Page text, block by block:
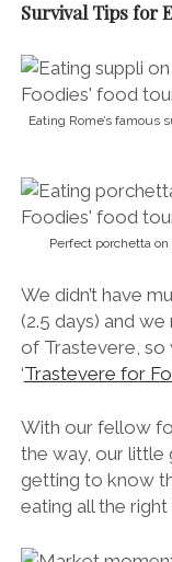
We didn’t have
of Trastevere, so
‘Trastevere for
With our fellow
the way, our little
getting to know
eating all the right
Market moments on